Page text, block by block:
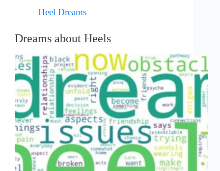
Heel Dreams
Dreams about Heels